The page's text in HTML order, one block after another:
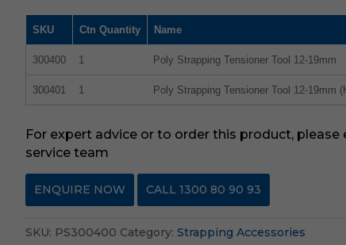
SKU Ctn Quantity Name
300400 1 Poly Strapping Tensioner Tool 12-19mm
300401 1 Poly Strapping Tensioner Tool 12-19mm
For expert advice or to order this product,
service team
ENQUIRE NOW CALL 1300 80 90 93
SKU: PS300400 Category:Strapping Accessories